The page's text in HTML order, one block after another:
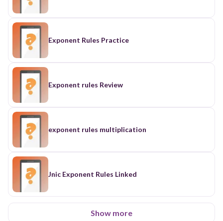
Exponent Rules Practice
Exponent rules Review
exponent rules multiplication
Jnic Exponent Rules Linked
Show more